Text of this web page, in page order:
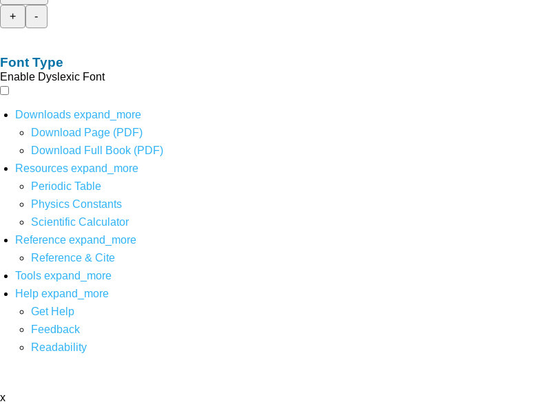
+
-
Font Type
Enable Dyslexic Font
Downloads expand_more
Download Page (PDF)
Download Full Book (PDF)
Resources expand_more
Periodic Table
Physics Constants
Scientific Calculator
Reference expand_more
Reference & Cite
Tools expand_more
Help expand_more
Get Help
Feedback
Readability
x